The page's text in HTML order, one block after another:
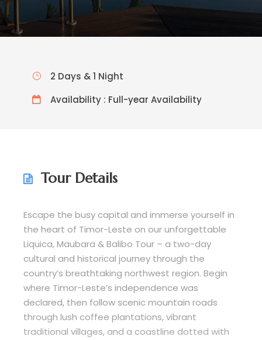
2 Days & 1 Night
Availability : Full-year Availability
Tour Details
Escape the busy capital and immerse yourself in
the heart of Timor-Leste on our unforgettable
Liquica, Maubara & Balibo Tour – a two-day
cultural and historical journey through the
country’s breathtaking northwest region. Begin
where Timor-Leste’s independence was
declared, then follow scenic mountain roads
through lush coffee plantations, vibrant
traditional villages, and a coastline dotted with